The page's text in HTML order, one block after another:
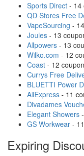
Sports Direct - 14
QD Stores Free
VapeSourcing -
Joules - 13
Allpowers - 13
Wilko.com - 12
Coast - 12
Currys Free
BLUETTI Power
AliExpress - 11
Divadames
Elegant Showers
GS Workwear -
Expiring